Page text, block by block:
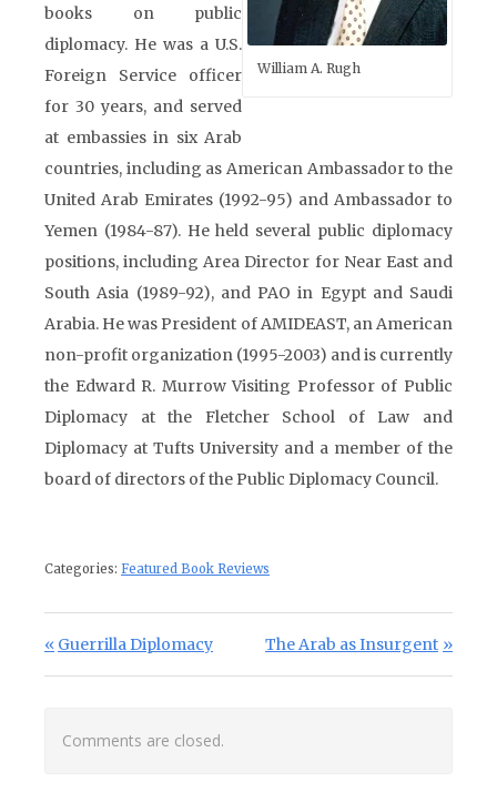
William A. Rugh
books on public
diplomacy. He was a U.S.
Foreign Service officer
for 30 years, and served
at embassies in six Arab
countries, including as American Ambassador to the
United Arab Emirates (1992-95) and Ambassador to
Yemen (1984-87). He held several public diplomacy
positions, including Area Director for Near East and
South Asia (1989-92), and PAO in Egypt and Saudi
Arabia. He was President of AMIDEAST, an American
non-profit organization (1995-2003) and is currently
the Edward R. Murrow Visiting Professor of Public
Diplomacy at the Fletcher School of Law and
Diplomacy at Tufts University and a member of the
board of directors of the Public Diplomacy Council.
Categories: Featured Book Reviews
Post navigation
Previous Post:
Guerrilla Diplomacy Next Post:
The Arab as Insurgent
Comments are closed.